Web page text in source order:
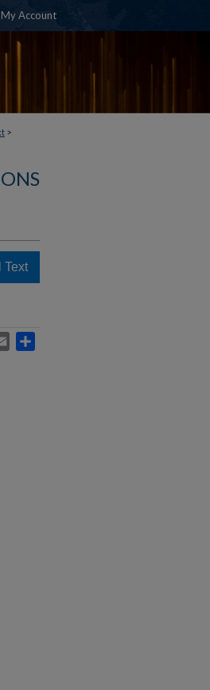
My Account
>
Email